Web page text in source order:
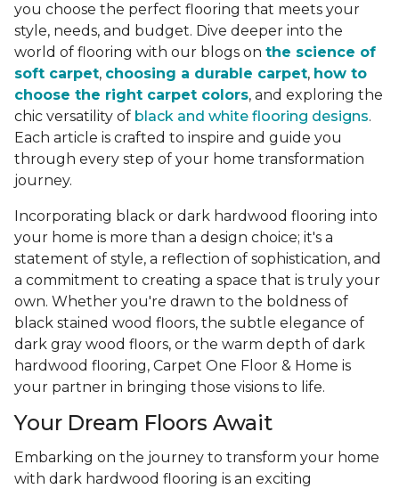
you choose the perfect flooring that meets your
style, needs, and budget. Dive deeper into the
world of flooring with our blogs on the science of
soft carpet, choosing a durable carpet, how to
choose the right carpet colors, and exploring the
chic versatility of black and white flooring designs.
Each article is crafted to inspire and guide you
through every step of your home transformation
journey.
Incorporating black or dark hardwood flooring into
your home is more than a design choice; it's a
statement of style, a reflection of sophistication, and
a commitment to creating a space that is truly your
own. Whether you're drawn to the boldness of
black stained wood floors, the subtle elegance of
dark gray wood floors, or the warm depth of dark
hardwood flooring, Carpet One Floor & Home is
your partner in bringing those visions to life.
Your Dream Floors Await
Embarking on the journey to transform your home
with dark hardwood flooring is an exciting